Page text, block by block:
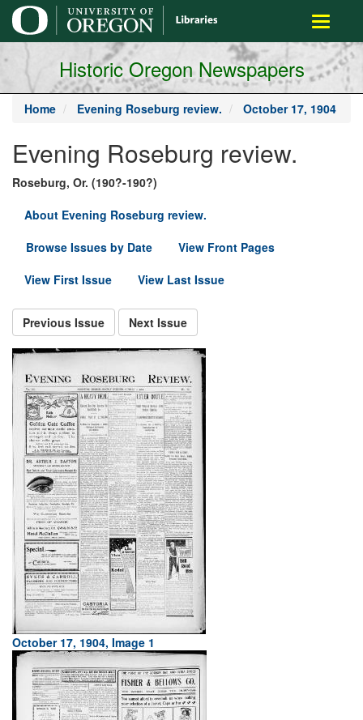
main
content
Toggle
Historic Oregon Newspapers
Home Evening Roseburg review. October 17, 1904
Evening Roseburg review.
Roseburg, Or. (190?-190?)
About Evening Roseburg review.
Browse Issues by Date
View Front Pages
View First Issue
View Last Issue
Previous Issue Next Issue
October 17, 1904, Image 1